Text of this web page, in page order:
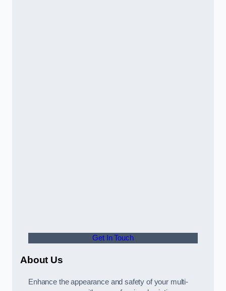
Get In Touch
About Us
Enhance the appearance and safety of your multi-